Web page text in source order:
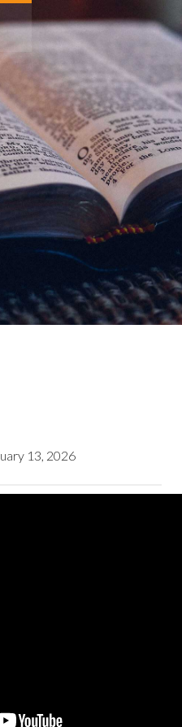
13, 2026